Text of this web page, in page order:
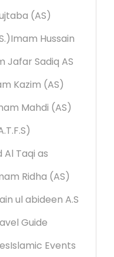
(AS)
Imam Hussain
Jafar Sadiq AS
Kazim (AS)
Mahdi (AS)
Taqi as
Ridha (AS)
ul abideen A.S
Guide
Islamic Events